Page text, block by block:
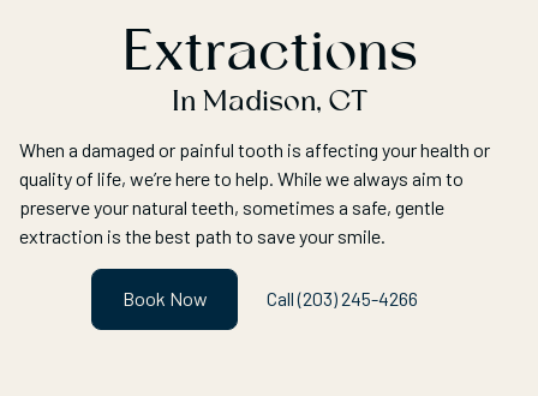
Extractions
In Madison, CT
When a damaged or painful tooth is affecting your health or
quality of life, we’re here to help. While we always aim to
preserve your natural teeth, sometimes a safe, gentle
extraction is the best path to save your smile.
Book Now Call (203) 245-4266